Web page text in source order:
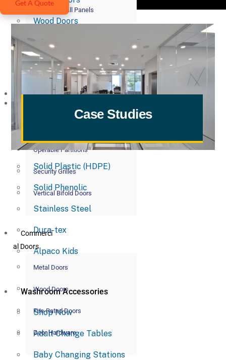
Wood Doors
Fire-Rated Doors
Door Hardware
Plastic Laminate
Solid Plastic (HDPE)
Solid Phenolic
Stainless Steel
Dura-tex
Alpaco Kids
Washroom Accessories
Shop Now
Adult Change Tables
Baby Changing Stations
Acoustic Wall Panels
Acoustic Lighting Systems
Commerci
Operable Partitions
Security Grilles
Vertical Bifold Doors
Commerci
al Doors
Metal Doors
Wood Doors
Fire-Rated Doors
Door Hardware
Get A Quote
Case Studies